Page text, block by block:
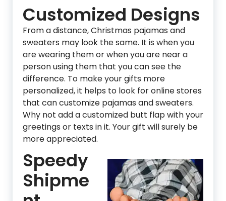
Customized Designs
From a distance, Christmas pajamas and
sweaters may look the same. It is when you
are wearing them or when you are near a
person using them that you can see the
difference. To make your gifts more
personalized, it helps to look for online stores
that can customize pajamas and sweaters.
Why not add a customized butt flap with your
greetings or texts in it. Your gift will surely be
more appreciated.
Speedy
Shipme